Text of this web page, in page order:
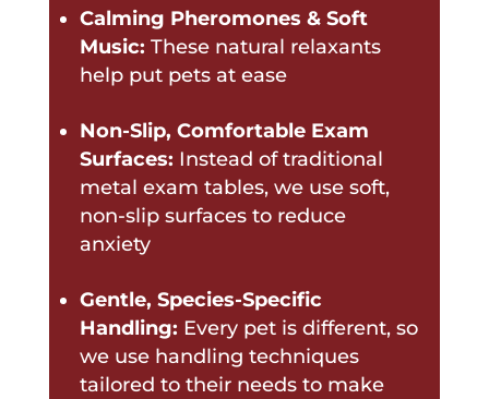
Calming Pheromones & Soft
Music: These natural relaxants
help put pets at ease
Non-Slip, Comfortable Exam
Surfaces: Instead of traditional
metal exam tables, we use soft,
non-slip surfaces to reduce
anxiety
Gentle, Species-Specific
Handling: Every pet is different, so
we use handling techniques
tailored to their needs to make